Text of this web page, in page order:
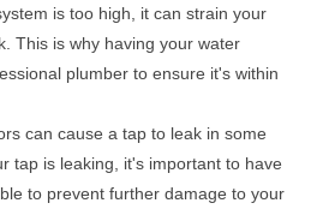
is too high, it can strain your
This is why having your water
plumber to ensure it's within
can cause a tap to leak in some
tap is leaking, it's important to have
to prevent further damage to your